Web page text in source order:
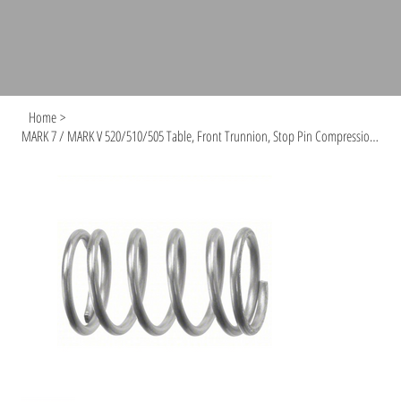
Home >
MARK 7 / MARK V 520/510/505 Table, Front Trunnion, Stop Pin Compression Spring